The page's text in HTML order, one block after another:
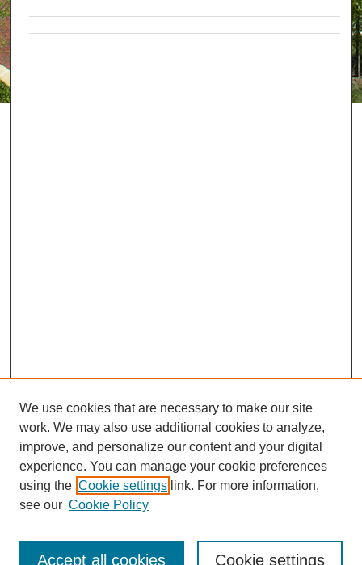
We use cookies that are necessary to make our site
work. We may also use additional cookies to analyze,
improve, and personalize our content and your digital
experience. You can manage your cookie preferences
using the Cookie settings link. For more information,
see our Cookie Policy
Cookie settings
Accept all cookies